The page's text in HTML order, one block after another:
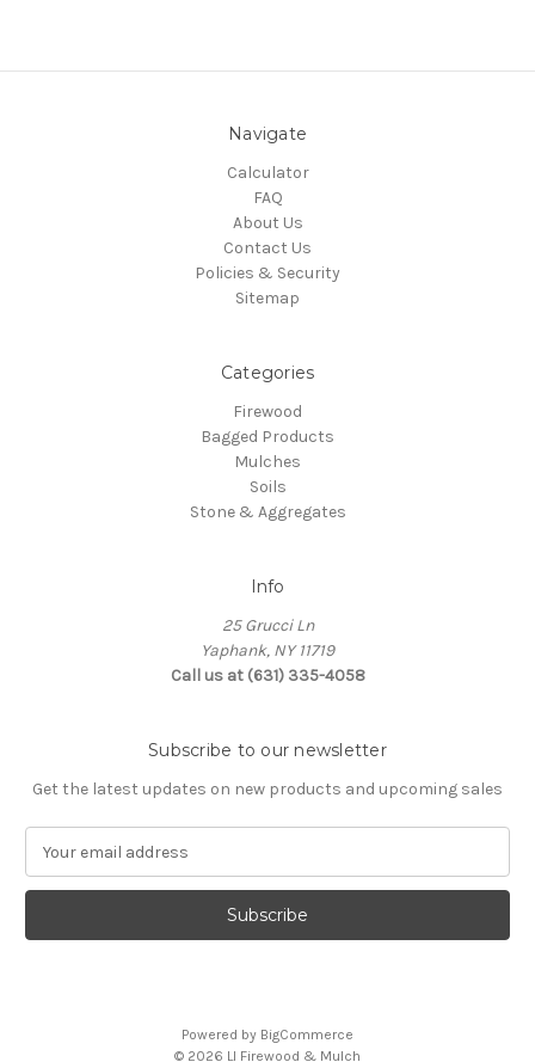
Navigate
Calculator
FAQ
About Us
Contact Us
Policies & Security
Sitemap
Categories
Firewood
Bagged Products
Mulches
Soils
Stone & Aggregates
Info
25 Grucci Ln
Yaphank, NY 11719
Call us at (631) 335-4058
Subscribe to our newsletter
Get the latest updates on new products and upcoming sales
a
l
Powered by BigCommerce
© 2026 LI Firewood & Mulch